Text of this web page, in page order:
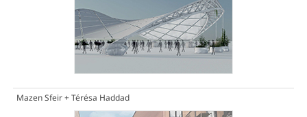
Mazen Sfeir + Térésa Haddad